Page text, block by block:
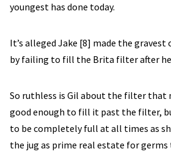
youngest has done today.
It’s alleged Jake [8] made the gravest
by failing to fill the Brita filter after
So ruthless is Gil about the filter that
good enough to fill it past the filter,
to be completely full at all times as
the jug as prime real estate for germs